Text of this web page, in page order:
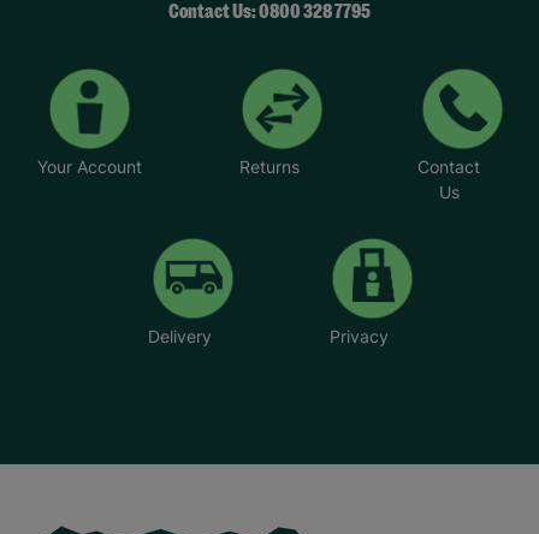
Contact Us: 0800 328 7795
Your Account Returns
Contact
Us
Delivery Privacy